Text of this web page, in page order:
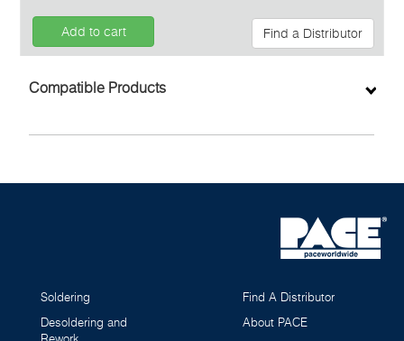
Add to cart Find a Distributor
Compatible Products
Soldering
Desoldering and
Rework
Find A Distributor
About PACE